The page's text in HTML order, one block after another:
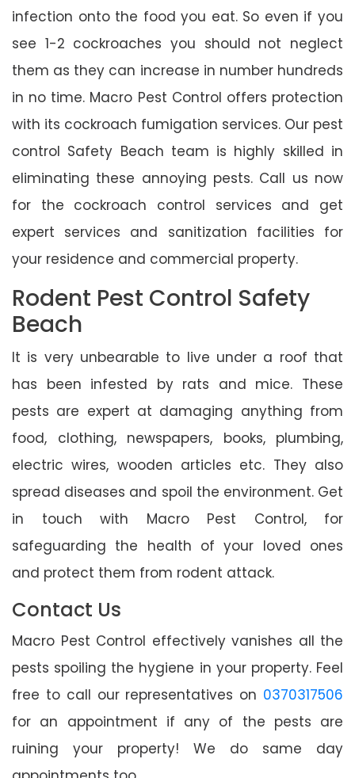
infection onto the food you eat. So even if you
see 1-2 cockroaches you should not neglect
them as they can increase in number hundreds
in no time. Macro Pest Control offers protection
with its cockroach fumigation services. Our pest
control Safety Beach team is highly skilled in
eliminating these annoying pests. Call us now
for the cockroach control services and get
expert services and sanitization facilities for
your residence and commercial property.
Rodent Pest Control Safety
Beach
It is very unbearable to live under a roof that
has been infested by rats and mice. These
pests are expert at damaging anything from
food, clothing, newspapers, books, plumbing,
electric wires, wooden articles etc. They also
spread diseases and spoil the environment. Get
in touch with Macro Pest Control, for
safeguarding the health of your loved ones
and protect them from rodent attack.
Contact Us
Macro Pest Control effectively vanishes all the
pests spoiling the hygiene in your property. Feel
free to call our representatives on 0370317506
for an appointment if any of the pests are
ruining your property! We do same day